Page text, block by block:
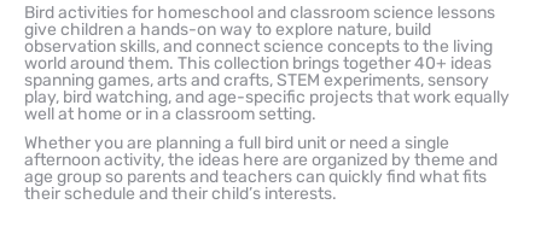
Bird activities for homeschool and classroom science lessons
give children a hands-on way to explore nature, build
observation skills, and connect science concepts to the living
world around them. This collection brings together 40+ ideas
spanning games, arts and crafts, STEM experiments, sensory
play, bird watching, and age-specific projects that work equally
well at home or in a classroom setting.
Whether you are planning a full bird unit or need a single
afternoon activity, the ideas here are organized by theme and
age group so parents and teachers can quickly find what fits
their schedule and their child’s interests.